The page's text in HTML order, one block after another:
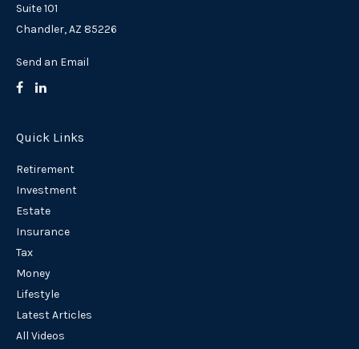
Suite 101
Chandler,AZ 85226
Send an Email
Quick Links
Retirement
Investment
Estate
Insurance
Tax
Money
Lifestyle
Latest Articles
All Videos